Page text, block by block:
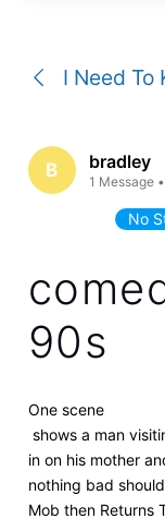
I Need To
B bradley
1 Message
No
90s
One scene
shows a man
in on his mother
nothing bad
Mob then Returns